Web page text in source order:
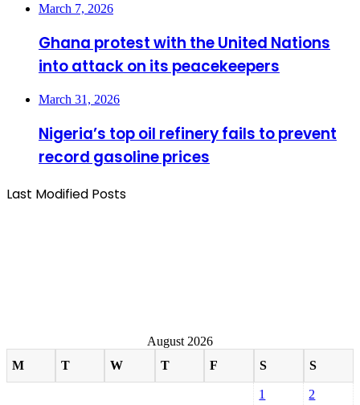
March 7, 2026
Ghana protest with the United Nations
into attack on its peacekeepers
March 31, 2026
Nigeria’s top oil refinery fails to prevent
record gasoline prices
Last Modified Posts
August 2026
M
T W T F S S
1
2